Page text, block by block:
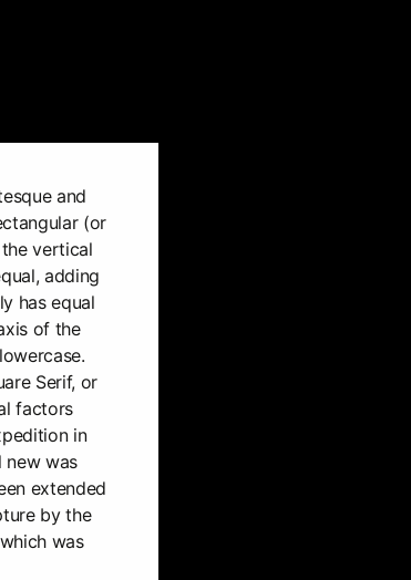
and
(or
vertical
adding
has equal
of the
Serif, or
factors
in
new was
extended
by the
was